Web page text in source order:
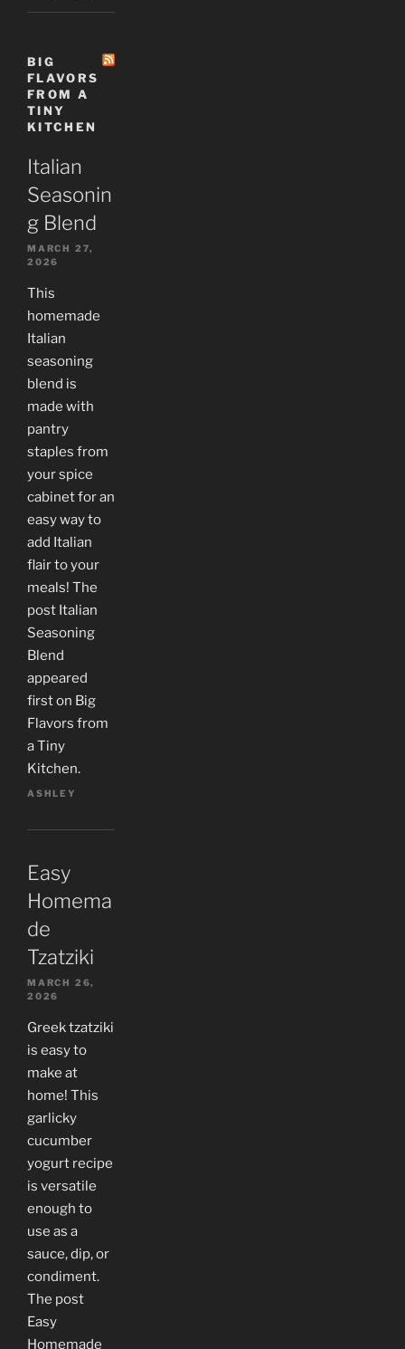
BIG
FLAVORS
FROM A
TINY
KITCHEN
Italian
Seasonin
g Blend
MARCH 27,
2026
This
homemade
Italian
seasoning
blend is
made with
pantry
staples from
your spice
cabinet for an
easy way to
add Italian
flair to your
meals! The
post Italian
Seasoning
Blend
appeared
first on Big
Flavors from
a Tiny
Kitchen.
ASHLEY
Easy
Homema
de
Tzatziki
MARCH 26,
2026
Greek tzatziki
is easy to
make at
home! This
garlicky
cucumber
yogurt recipe
is versatile
enough to
use as a
sauce, dip, or
condiment.
The post
Easy
Homemade